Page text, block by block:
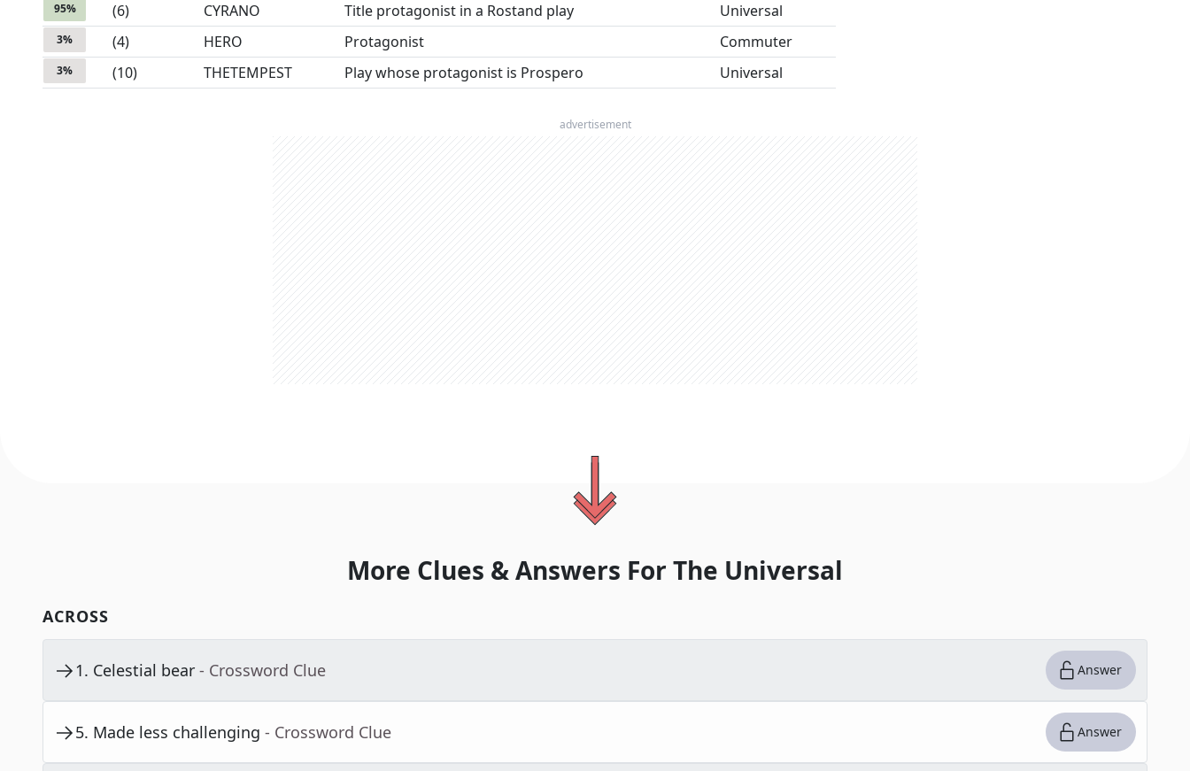
95% (6) CYRANO Title protagonist in a Rostand play Universal
3% (4) HERO Protagonist Commuter
3% (10) THETEMPEST Play whose protagonist is Prospero Universal
advertisement
More Clues & Answers For The Universal
ACROSS
1. Celestial bear - Crossword Clue Answer
5. Made less challenging - Crossword Clue Answer